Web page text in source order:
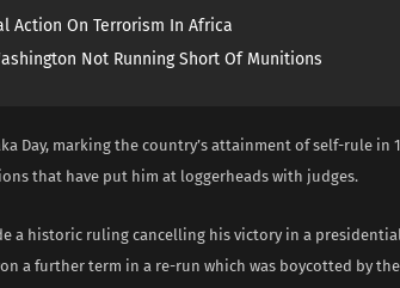
Action On Terrorism In Africa
Not Running Short Of Munitions
Day, marking the country’s attainment of self-rule in
that have put him at loggerheads with judges.
a historic ruling cancelling his victory in a
a further term in a re-run which was boycotted by